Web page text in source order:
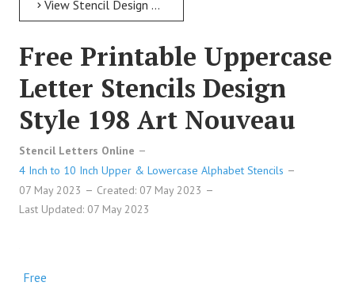
View Stencil Design Free Printable Uppercase Letter Stencils Design Style 167 Calligraphy
Free Printable Uppercase
Letter Stencils Design
Style 198 Art Nouveau
Stencil Letters Online
4 Inch to 10 Inch Upper & Lowercase Alphabet Stencils
07 May 2023
Created: 07 May 2023
Last Updated: 07 May 2023
Free